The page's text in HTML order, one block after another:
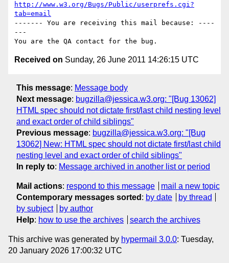
http://www.w3.org/Bugs/Public/userprefs.cgi?
tab=email
------- You are receiving this mail because: ----
---
Received on Sunday, 26 June 2011 14:26:15 UTC
This message: Message body
Next message: bugzilla@jessica.w3.org: "[Bug 13062]
HTML spec should not dictate first/last child nesting level
and exact order of child siblings"
Previous message: bugzilla@jessica.w3.org: "[Bug
13062] New: HTML spec should not dictate first/last child
nesting level and exact order of child siblings"
In reply to: Message archived in another list or period
Mail actions: respond to this message
mail a new topic
Contemporary messages sorted : by date
by thread
by subject
by author
Help: how to use the archives search the archives
This archive was generated by hypermail 3.0.0: Tuesday,
20 January 2026 17:00:32 UTC